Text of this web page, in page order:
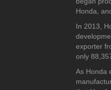
2000-
Honda,
In 2013,
exporter
only
As Honda